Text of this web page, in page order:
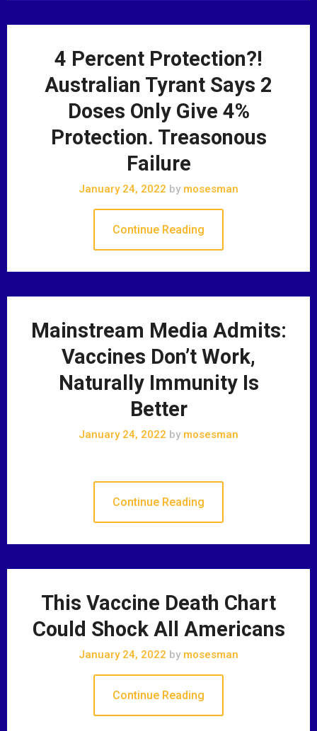
4 Percent Protection?!
Australian Tyrant Says 2
Doses Only Give 4%
Protection. Treasonous
Failure
January 24, 2022 by mosesman
Continue Reading
Mainstream Media Admits:
Vaccines Don’t Work,
Naturally Immunity Is
Better
January 24, 2022 by mosesman
Continue Reading
This Vaccine Death Chart
Could Shock All Americans
January 24, 2022 by mosesman
Continue Reading